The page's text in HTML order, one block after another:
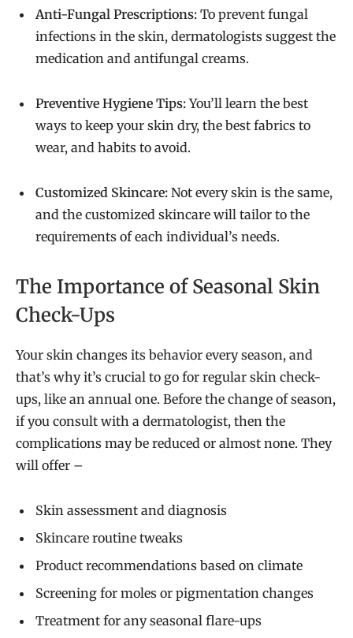
Anti-Fungal Prescriptions: To prevent fungal
infections in the skin, dermatologists suggest the
medication and antifungal creams.
Preventive Hygiene Tips:You’ll learn the best
ways to keep your skin dry, the best fabrics to
wear, and habits to avoid.
Customized Skincare: Not every skin is the same,
and the customized skincare will tailor to the
requirements of each individual’s needs.
The Importance of Seasonal Skin
Check-Ups
Your skin changes its behavior every season, and
that’s why it’s crucial to go for regular skin check-
ups, like an annual one. Before the change of season,
if you consult with a dermatologist, then the
complications may be reduced or almost none. They
will offer –
Skin assessment and diagnosis
Skincare routine tweaks
Product recommendations based on climate
Screening for moles or pigmentation changes
Treatment for any seasonal flare-ups